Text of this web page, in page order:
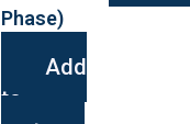
Phase)
Add
to